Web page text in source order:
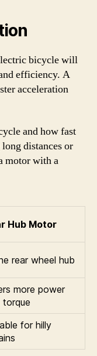
bicycle will
efficiency. A
acceleration
and how fast
distances or
motor with a
Hub Motor
rear wheel hub
more power
torque
for hilly